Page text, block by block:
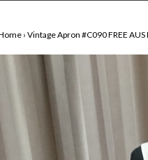
› Vintage Apron #C090 FREE AUS